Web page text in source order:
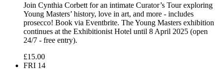
Join Cynthia Corbett for an intimate Curator’s Tour exploring
Young Masters’ history, love in art, and more - includes
prosecco! Book via Eventbrite. The Young Masters exhibition
continues at the Exhibitionist Hotel until 8 April 2025 (open
24/7 - free entry).
£15.00
FRI 14